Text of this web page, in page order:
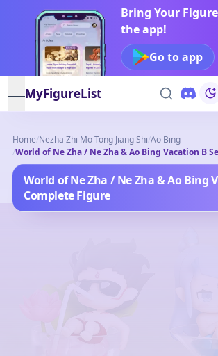
Bring Your
the app!
Go to app
open navigation menu
MyFigureList
Home/Nezha Zhi Mo Tong Jiang Shi/Ao Bing
/World of Ne Zha / Ne Zha & Ao Bing Vacation B
World of Ne Zha / Ne Zha & Ao Bing
Complete Figure